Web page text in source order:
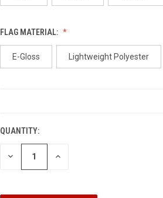
FLAG MATERIAL:
E-Gloss Lightweight Polyester
QUANTITY:
DECREASE INCREASE